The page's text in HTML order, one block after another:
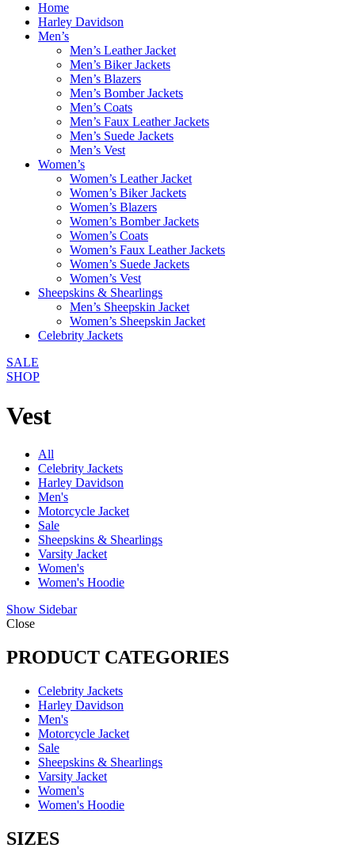
Home
Harley Davidson
Men’s
Men’s Leather Jacket
Men’s Biker Jackets
Men’s Blazers
Men’s Bomber Jackets
Men’s Coats
Men’s Faux Leather Jackets
Men’s Suede Jackets
Men’s Vest
Women’s
Women’s Leather Jacket
Women’s Biker Jackets
Women’s Blazers
Women’s Bomber Jackets
Women’s Coats
Women’s Faux Leather Jackets
Women’s Suede Jackets
Women’s Vest
Sheepskins & Shearlings
Men’s Sheepskin Jacket
Women’s Sheepskin Jacket
Celebrity Jackets
SALE
SHOP
Vest
All
Celebrity Jackets
Harley Davidson
Men's
Motorcycle Jacket
Sale
Sheepskins & Shearlings
Varsity Jacket
Women's
Women's Hoodie
Show Sidebar
Close
PRODUCT CATEGORIES
Celebrity Jackets
Harley Davidson
Men's
Motorcycle Jacket
Sale
Sheepskins & Shearlings
Varsity Jacket
Women's
Women's Hoodie
SIZES